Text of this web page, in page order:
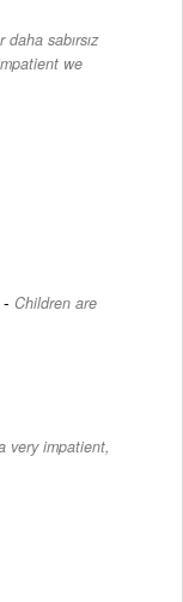
sabırsız
we
- Children are
very impatient,